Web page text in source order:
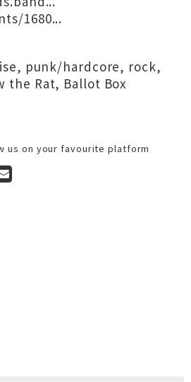
1680...
, punk/hardcore, rock,
the Rat, Ballot Box
us on your favourite platform